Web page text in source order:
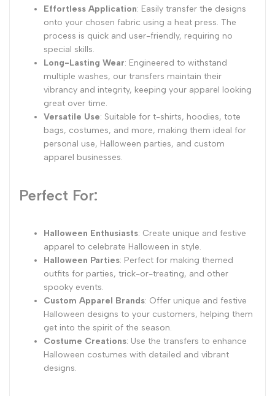
Effortless Application: Easily transfer the designs
onto your chosen fabric using a heat press. The
process is quick and user-friendly, requiring no
special skills.
Long-Lasting Wear: Engineered to withstand
multiple washes, our transfers maintain their
vibrancy and integrity, keeping your apparel looking
great over time.
Versatile Use: Suitable for t-shirts, hoodies, tote
bags, costumes, and more, making them ideal for
personal use, Halloween parties, and custom
apparel businesses.
Perfect For:
Halloween Enthusiasts: Create unique and festive
apparel to celebrate Halloween in style.
Halloween Parties: Perfect for making themed
outfits for parties, trick-or-treating, and other
spooky events.
Custom Apparel Brands: Offer unique and festive
Halloween designs to your customers, helping them
get into the spirit of the season.
Costume Creations: Use the transfers to enhance
Halloween costumes with detailed and vibrant
designs.